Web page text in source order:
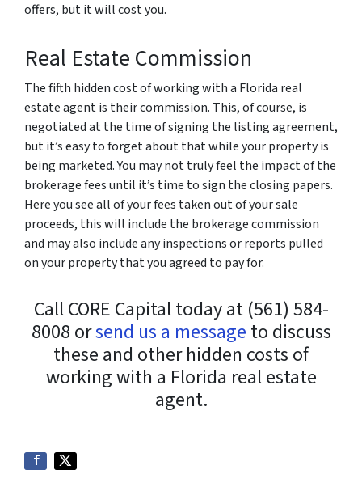
offers, but it will cost you.
Real Estate Commission
The fifth hidden cost of working with a Florida real
estate agent is their commission. This, of course, is
negotiated at the time of signing the listing agreement,
but it’s easy to forget about that while your property is
being marketed. You may not truly feel the impact of the
brokerage fees until it’s time to sign the closing papers.
Here you see all of your fees taken out of your sale
proceeds, this will include the brokerage commission
and may also include any inspections or reports pulled
on your property that you agreed to pay for.
Call CORE Capital today at (561) 584-
8008 orsend us a message to discuss
these and other hidden costs of
working with a Florida real estate
agent.